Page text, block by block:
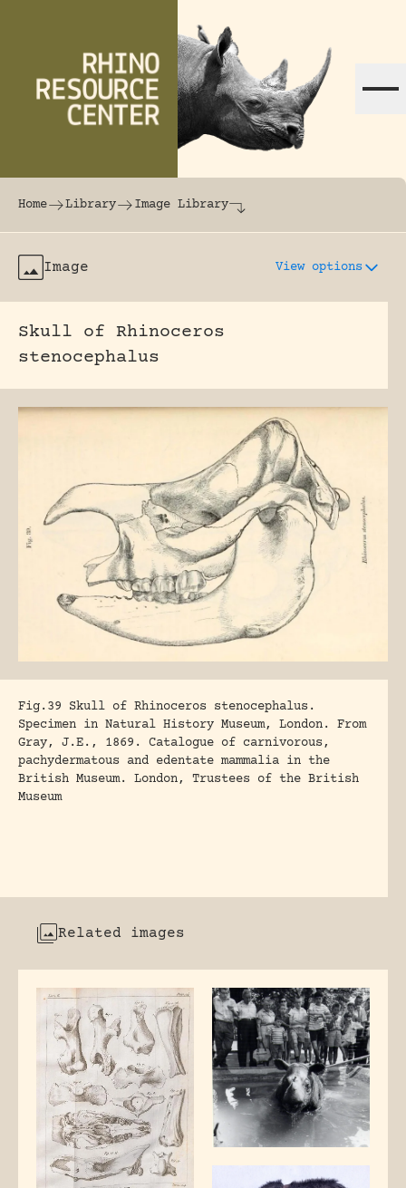
The world's largest online rhinoceros
Home Library Image Library
Image View options
Skull of Rhinoceros
stenocephalus
Fig.39 Skull of Rhinoceros stenocephalus.
Specimen in Natural History Museum, London. From
Gray, J.E., 1869. Catalogue of carnivorous,
pachydermatous and edentate mammalia in the
British Museum. London, Trustees of the British
Museum
Related images